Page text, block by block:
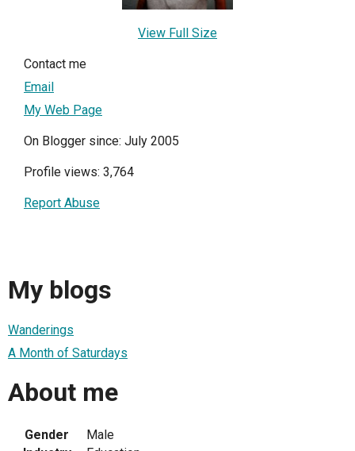
View Full Size
Contact me
Email
My Web Page
On Blogger since: July 2005
Profile views: 3,764
Report Abuse
My blogs
Wanderings
A Month of Saturdays
About me
Gender
Male